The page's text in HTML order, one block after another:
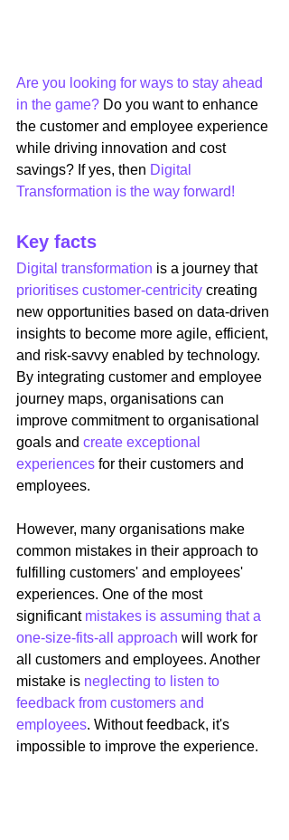
Are you looking for ways to stay ahead
in the game? Do you want to enhance
the customer and employee experience
while driving innovation and cost
savings? If yes, then Digital
Transformation is the way forward!
Key facts
Digital transformation is a journey that
prioritises customer-centricity creating
new opportunities based on data-driven
insights to become more agile, efficient,
and risk-savvy enabled by technology.
By integrating customer and employee
journey maps, organisations can
improve commitment to organisational
goals and create exceptional
experiences for their customers and
employees.
However, many organisations make
common mistakes in their approach to
fulfilling customers' and employees'
experiences. One of the most
significant mistakes is assuming that a
one-size-fits-all approach will work for
all customers and employees. Another
mistake is neglecting to listen to
feedback from customers and
employees. Without feedback, it's
impossible to improve the experience.